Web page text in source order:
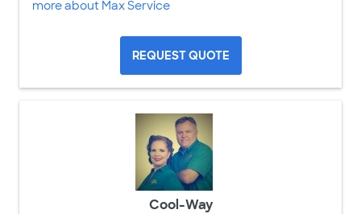
more about Max Service
REQUEST QUOTE
Cool-Way